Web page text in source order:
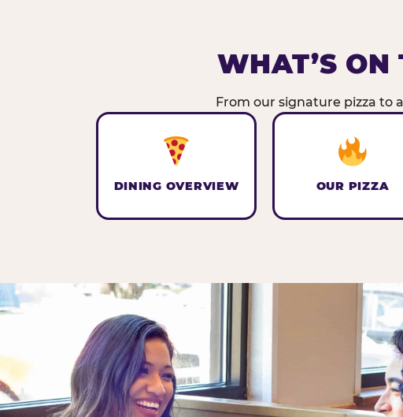
WHAT’S ON
From our signature pizza to
DINING OVERVIEW OUR PIZZA